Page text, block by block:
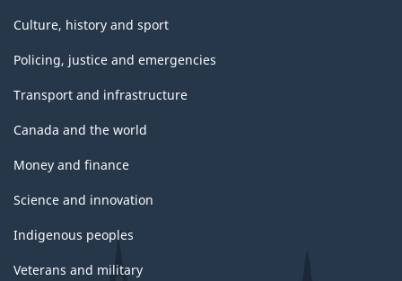
Culture, history and sport
Policing, justice and emergencies
Transport and infrastructure
Canada and the world
Money and finance
Science and innovation
Indigenous peoples
Veterans and military